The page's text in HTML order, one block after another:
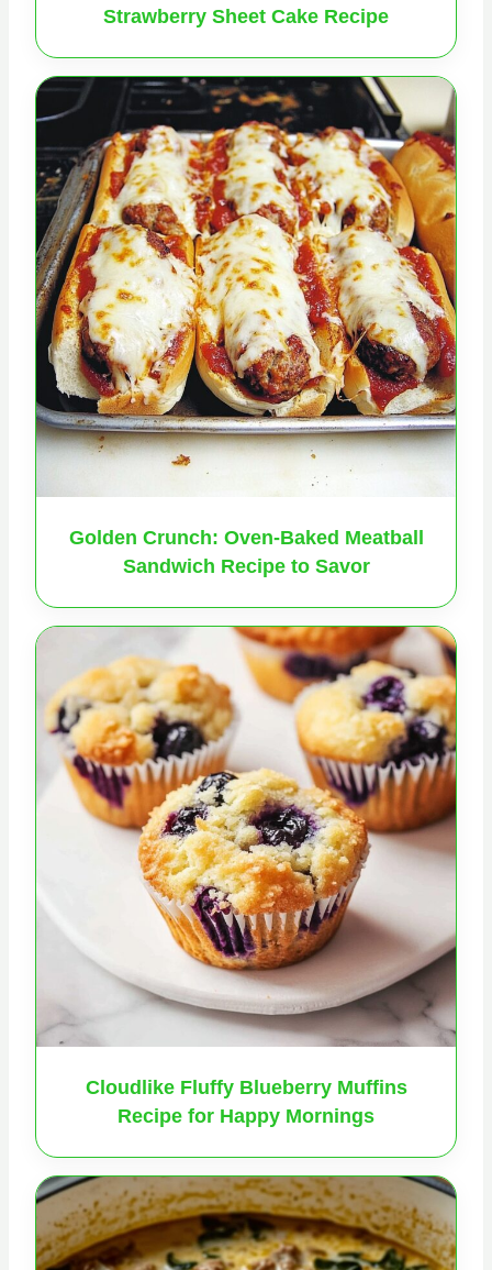
Strawberry Sheet Cake Recipe
Golden Crunch: Oven-Baked Meatball
Sandwich Recipe to Savor
Cloudlike Fluffy Blueberry Muffins
Recipe for Happy Mornings